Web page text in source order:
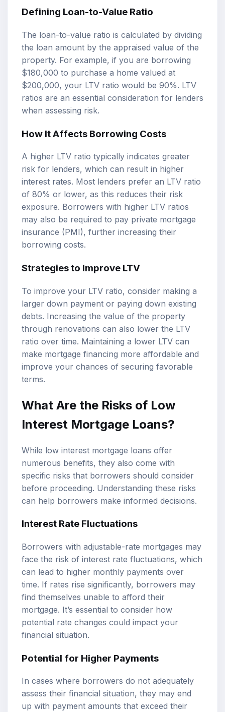
Defining Loan-to-Value Ratio
The loan-to-value ratio is calculated by dividing
the loan amount by the appraised value of the
property. For example, if you are borrowing
$180,000 to purchase a home valued at
$200,000, your LTV ratio would be 90%. LTV
ratios are an essential consideration for lenders
when assessing risk.
How It Affects Borrowing Costs
A higher LTV ratio typically indicates greater
risk for lenders, which can result in higher
interest rates. Most lenders prefer an LTV ratio
of 80% or lower, as this reduces their risk
exposure. Borrowers with higher LTV ratios
may also be required to pay private mortgage
insurance (PMI), further increasing their
borrowing costs.
Strategies to Improve LTV
To improve your LTV ratio, consider making a
larger down payment or paying down existing
debts. Increasing the value of the property
through renovations can also lower the LTV
ratio over time. Maintaining a lower LTV can
make mortgage financing more affordable and
improve your chances of securing favorable
terms.
What Are the Risks of Low
Interest Mortgage Loans?
While low interest mortgage loans offer
numerous benefits, they also come with
specific risks that borrowers should consider
before proceeding. Understanding these risks
can help borrowers make informed decisions.
Interest Rate Fluctuations
Borrowers with adjustable-rate mortgages may
face the risk of interest rate fluctuations, which
can lead to higher monthly payments over
time. If rates rise significantly, borrowers may
find themselves unable to afford their
mortgage. It’s essential to consider how
potential rate changes could impact your
financial situation.
Potential for Higher Payments
In cases where borrowers do not adequately
assess their financial situation, they may end
up with payment amounts that exceed their